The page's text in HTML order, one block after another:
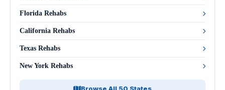
Florida Rehabs
California Rehabs
Texas Rehabs
New York Rehabs